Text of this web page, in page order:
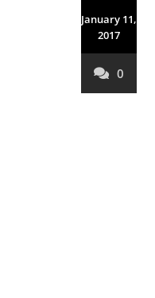
January 11,
2017
0